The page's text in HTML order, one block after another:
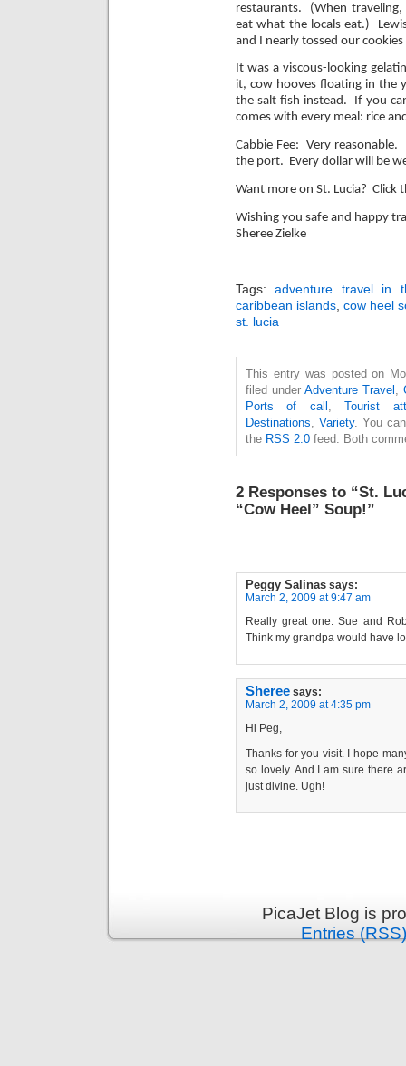
restaurants. (When
eat what the locals eat.)
and I nearly tossed our
It was a viscous-looking
it, cow hooves floating in the
the salt fish instead. If you
comes with every meal: rice
Cabbie Fee: Very
the port. Every dollar will be
Want more on St. Lucia? Click
Wishing you safe and happy
Sheree Zielke
Tags:adventure travel in
caribbean islands, cow heel
st. lucia
This entry was posted on
filed under Adventure Travel ,
Ports of call ,Tourist
Destinations, Variety. You
the RSS 2.0 feed. Both
2 Responses to “St.
“Cow Heel” Soup!”
Peggy Salinas says:
March 2, 2009 at 9:47 am
Really great one. Sue and
Think my grandpa would have
Sheree says:
March 2, 2009 at 4:35 pm
Hi Peg,
Thanks for you visit. I hope
so lovely. And I am sure there
just divine. Ugh!
PicaJet Blog is
Entries (RSS)